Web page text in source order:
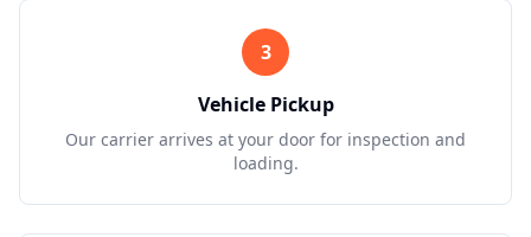
3
Vehicle Pickup
Our carrier arrives at your door for inspection and
loading.